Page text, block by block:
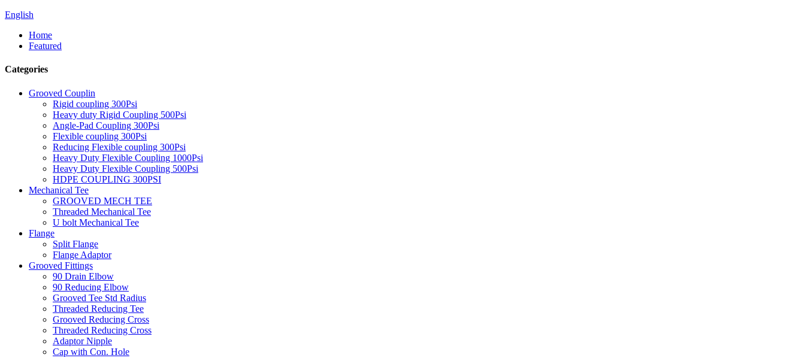
English
Home
Featured
Categories
Grooved Couplin
Rigid coupling 300Psi
Heavy duty Rigid Coupling 500Psi
Angle-Pad Coupling 300Psi
Flexible coupling 300Psi
Reducing Flexible coupling 300Psi
Heavy Duty Flexible Coupling 1000Psi
Heavy Duty Flexible Coupling 500Psi
HDPE COUPLING 300PSI
Mechanical Tee
GROOVED MECH TEE
Threaded Mechanical Tee
U bolt Mechanical Tee
Flange
Split Flange
Flange Adaptor
Grooved Fittings
90 Drain Elbow
90 Reducing Elbow
Grooved Tee Std Radius
Threaded Reducing Tee
Grooved Reducing Cross
Threaded Reducing Cross
Adaptor Nipple
Cap with Con. Hole